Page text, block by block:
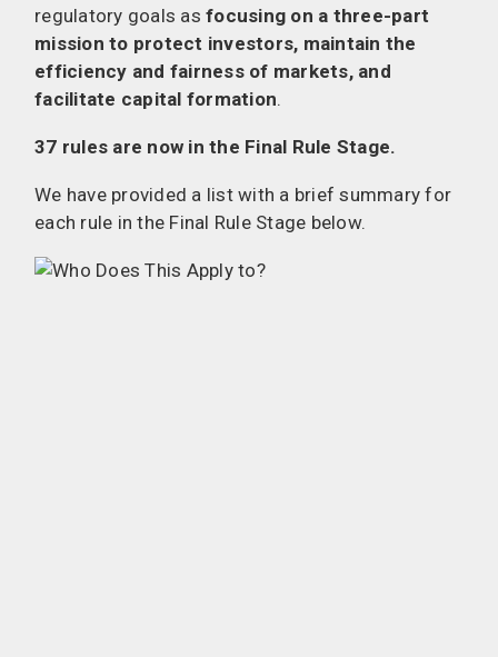
regulatory goals as focusing on a three-part
mission to protect investors, maintain the
efficiency and fairness of markets, and
facilitate capital formation.
37 rules are now in the Final Rule Stage.
We have provided a list with a brief summary for
each rule in the Final Rule Stage below.